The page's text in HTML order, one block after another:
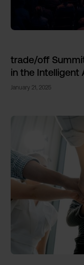
trade/off
in the Intelligent
January 21, 2025